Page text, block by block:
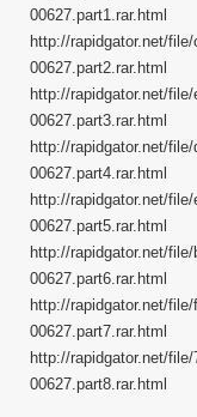
00627.part1.rar.html
http://rapidgator.net/
00627.part2.rar.html
http://rapidgator.net/
00627.part3.rar.html
http://rapidgator.net/
00627.part4.rar.html
http://rapidgator.net/
00627.part5.rar.html
http://rapidgator.net/
00627.part6.rar.html
http://rapidgator.net/
00627.part7.rar.html
http://rapidgator.net/
00627.part8.rar.html